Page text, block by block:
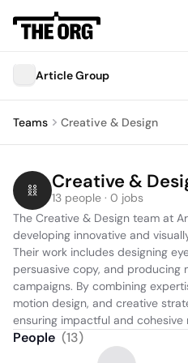
Article Group
Teams Creative & Design
Creative &
13 people · 0 jobs
The Creative & Design team at
developing innovative and
Their work includes designing
persuasive copy, and producing
campaigns. By combining
motion design, and creative
ensuring impactful and cohesive
People (13)